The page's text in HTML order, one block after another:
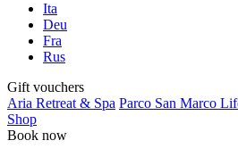
Ita
Deu
Fra
Rus
Gift vouchers
Aria Retreat & Spa Parco San Marco
Shop
Book now